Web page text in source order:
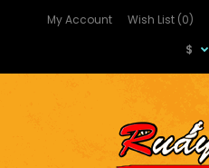
My Account Wish List (0)
$